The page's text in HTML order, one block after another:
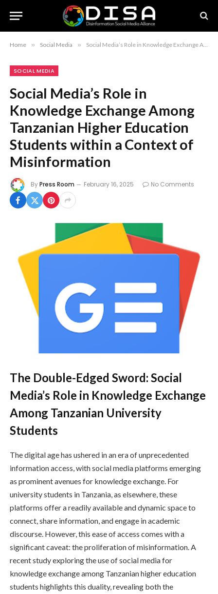
Home » Social Media » Social Media’s Role in Knowledge Exchange Among Tanzanian Higher Education Students within a Context of Misinformation
SOCIAL MEDIA
Social Media’s Role in
Knowledge Exchange Among
Tanzanian Higher Education
Students within a Context of
Misinformation
ByPress Room February 16, 2025 No Comments
The Double-Edged Sword: Social
Media’s Role in Knowledge Exchange
Among Tanzanian University
Students
The digital age has ushered in an era of unprecedented
information access, with social media platforms emerging
as prominent avenues for knowledge exchange. For
university students in Tanzania, as elsewhere, these
platforms offer a readily available and dynamic space to
connect, share information, and engage in academic
discourse. However, this ease of access comes with a
significant caveat: the proliferation of misinformation. A
recent study exploring the use of social media for
knowledge exchange among Tanzanian higher education
students highlights this duality, revealing both the